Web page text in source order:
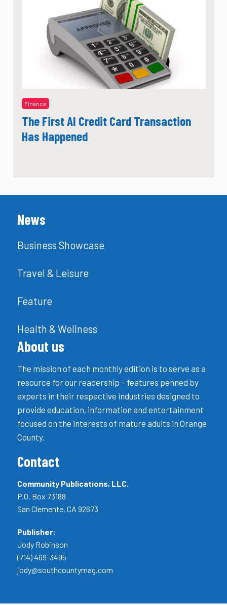
Finance
The First AI Credit Card Transaction
Has Happened
News
Business Showcase
Travel & Leisure
Feature
Health & Wellness
About us
The mission of each monthly edition is to serve as a
resource for our readership – features penned by
experts in their respective industries designed to
provide education, information and entertainment
focused on the interests of mature adults in Orange
County.
Contact
Community Publications, LLC.
P.O. Box 73188
San Clemente, CA 92673
Publisher:
Jody Robinson
(714) 469-3495
jody@southcountymag.com